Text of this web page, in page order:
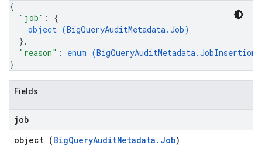
{
"job" : {
object (BigQueryAuditMetadata.Job)
},
"reason" : enum (
}
Fields
job
object (BigQueryAuditMetadata.Job)